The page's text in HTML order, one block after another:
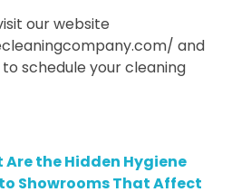
our website
and
schedule your cleaning
Are the Hidden Hygiene
Showrooms That Affect